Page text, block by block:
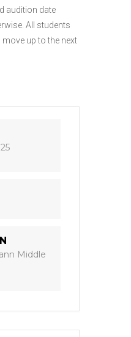
audition date
All students
up to the next
Middle